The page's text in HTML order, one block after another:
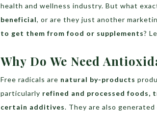
health and wellness industry. But what
beneficial, or are they just another
to get them from food or supplements?
Why Do We Need
Free radicals are natural by-products
particularly refined and processed foods,
certain additives. They are also generated